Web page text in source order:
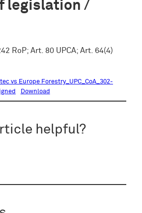
legislation /
RoP; Art. 80 UPCA; Art. 64(4)
vs Europe Forestry_UPC_CoA_302-
Download
helpful?